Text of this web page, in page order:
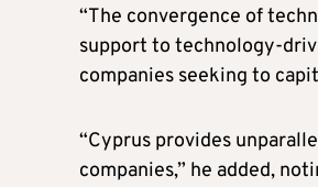
“The convergence of
support to technology-
companies seeking to
“Cyprus provides
companies,” he added,